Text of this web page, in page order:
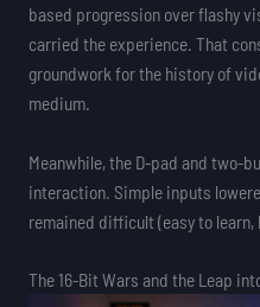
based progression over flashy
carried the experience. That
groundwork for the history of
medium.
Meanwhile, the D-pad and two-
interaction. Simple inputs
remained difficult (easy to
The 16-Bit Wars and the Leap